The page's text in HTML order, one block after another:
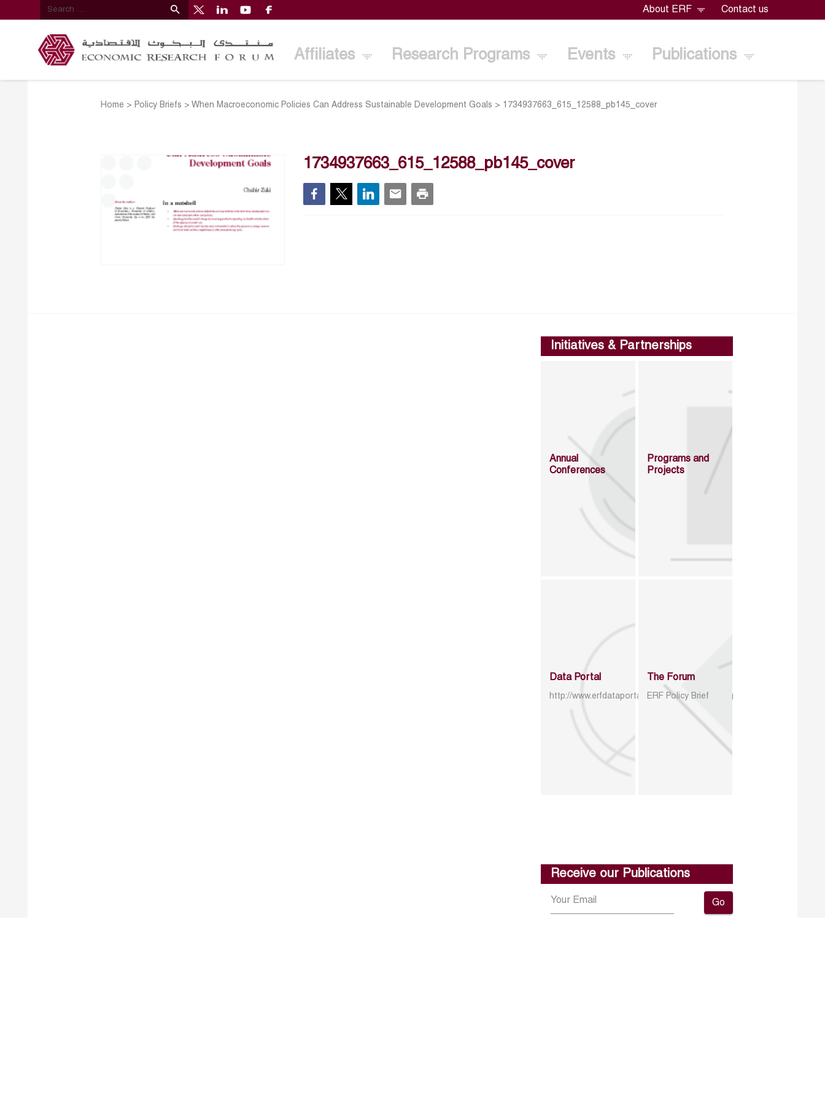
About ERF Contact us
Affiliates Research Programs Events Publications
Home > Policy Briefs >When Macroeconomic Policies Can Address Sustainable Development Goals > 1734937663_615_12588_pb145_cover
1734937663_615_12588_pb145_cover
Initiatives & Partnerships
Annual
Conferences
Programs and
Projects
Data Portal
http://www.erfdataportal.com/index.php/catalog
The Forum
ERF Policy Brief
Receive our Publications
Go